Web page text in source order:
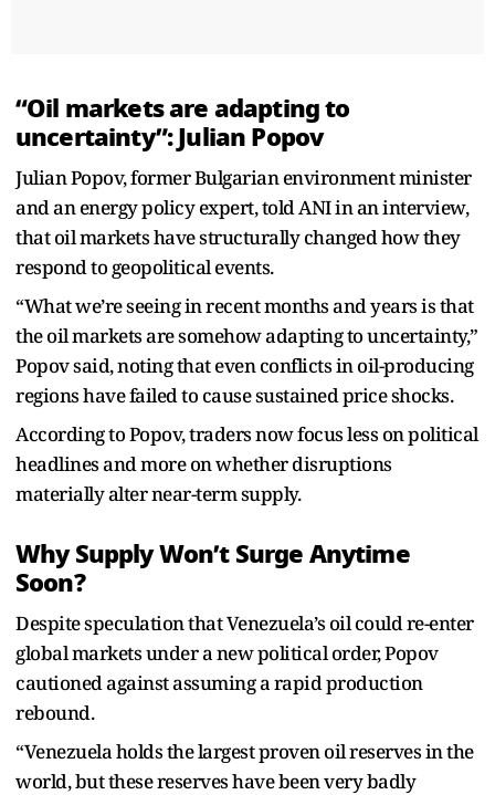
“Oil markets are adapting to
uncertainty”: Julian Popov
Julian Popov, former Bulgarian environment minister
and an energy policy expert, told ANI in an interview,
that oil markets have structurally changed how they
respond to geopolitical events.
“What we’re seeing in recent months and years is that
the oil markets are somehow adapting to uncertainty,”
Popov said, noting that even conflicts in oil-producing
regions have failed to cause sustained price shocks.
According to Popov, traders now focus less on political
headlines and more on whether disruptions
materially alter near-term supply.
Why Supply Won’t Surge Anytime
Soon?
Despite speculation that Venezuela’s oil could re-enter
global markets under a new political order, Popov
cautioned against assuming a rapid production
rebound.
“Venezuela holds the largest proven oil reserves in the
world, but these reserves have been very badly